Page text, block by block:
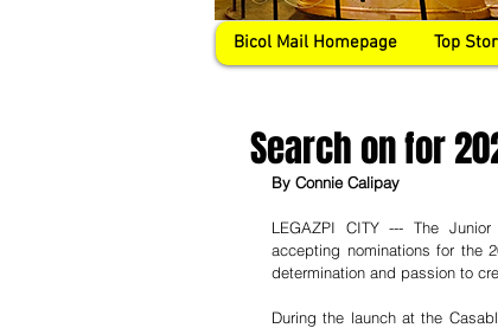
Bicol Mail Homepage Top
Search on for
By Connie Calipay
LEGAZPI CITY --- The
accepting nominations for the
determination and passion to
During the launch at the